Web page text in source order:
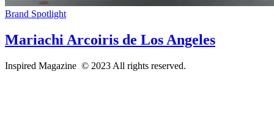
Brand Spotlight
Mariachi Arcoiris de Los Angeles
Inspired Magazine © 2023 All rights reserved.